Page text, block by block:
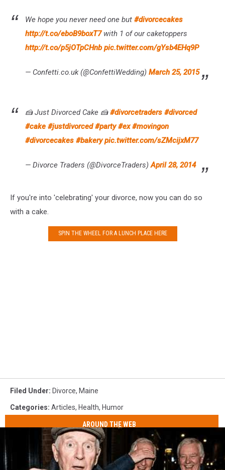
We hope you never need one but #divorcecakes
http://t.co/eboB9boxT7with 1 of our caketoppers
http://t.co/p5jOTpCHnb pic.twitter.com/gYsb4EHq9P
— Confetti.co.uk (@ConfettiWedding) March 25, 2015
🍰 Just Divorced Cake 🍰#divorcetraders #divorced
#cake #justdivorced #party #ex #movingon
#divorcecakes #bakery pic.twitter.com/sZMcijxM77
— Divorce Traders (@DivorceTraders)April 28, 2014
If you're into 'celebrating' your divorce, now you can do so
with a cake.
SPIN THE WHEEL FOR A LUNCH PLACE HERE
Filed Under: Divorce, Maine
Categories: Articles, Health, Humor
AROUND THE WEB